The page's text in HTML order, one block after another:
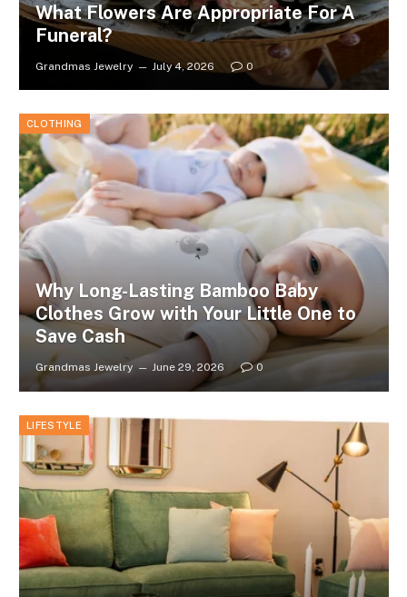
What Flowers Are Appropriate For A
Funeral?
Grandmas Jewelry July 4, 2026 0
CLOTHING
Why Long-Lasting Bamboo Baby
Clothes Grow with Your Little One to
Save Cash
Grandmas Jewelry June 29, 2026 0
LIFESTYLE